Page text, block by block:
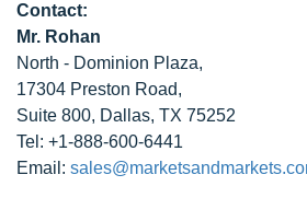
Contact:
Mr. Rohan
North - Dominion Plaza,
17304 Preston Road,
Suite 800, Dallas, TX 75252
Tel: +1-888-600-6441
Email: